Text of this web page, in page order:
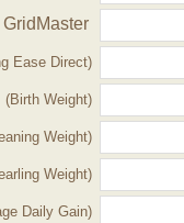
GridMaster
Ease Direct)
(Birth Weight)
Weight)
Weight)
Daily Gain)